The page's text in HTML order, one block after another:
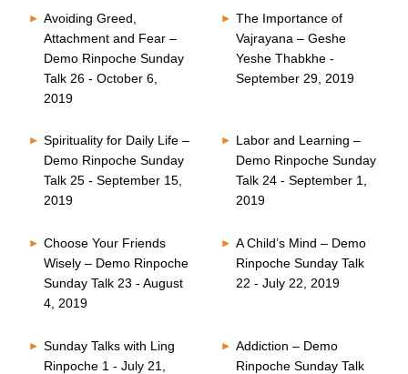
Avoiding Greed,
Attachment and Fear –
Demo Rinpoche Sunday
Talk 26 - October 6,
2019
The Importance of
Vajrayana – Geshe
Yeshe Thabkhe -
September 29, 2019
Spirituality for Daily Life –
Demo Rinpoche Sunday
Talk 25 - September 15,
2019
Labor and Learning –
Demo Rinpoche Sunday
Talk 24 - September 1,
2019
Choose Your Friends
Wisely – Demo Rinpoche
Sunday Talk 23 - August
4, 2019
A Child’s Mind – Demo
Rinpoche Sunday Talk
22 - July 22, 2019
Sunday Talks with Ling
Rinpoche 1 - July 21,
Addiction – Demo
Rinpoche Sunday Talk